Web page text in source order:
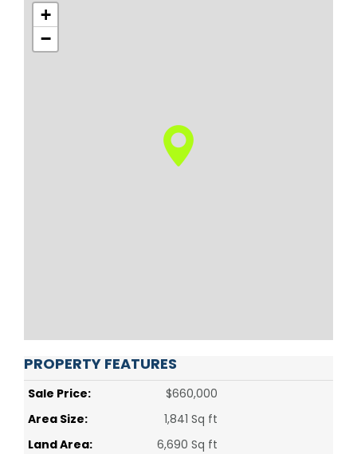
+
−
PROPERTY FEATURES
Sale Price:
$660,000
Area Size:
1,841 Sq ft
Land Area:
6,690 Sq ft